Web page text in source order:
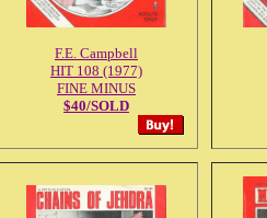
F.E. Campbell
HIT 108 (1977)
FINE MINUS
$40/SOLD